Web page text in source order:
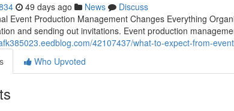
49 days ago News
Discuss
Event Production Management Changes Everything
and sending out invitations. Event production
42107437/what-to-expect-from-
Who Upvoted